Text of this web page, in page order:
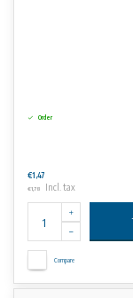
Order
€1,47
€1,78 Incl. tax
Compare